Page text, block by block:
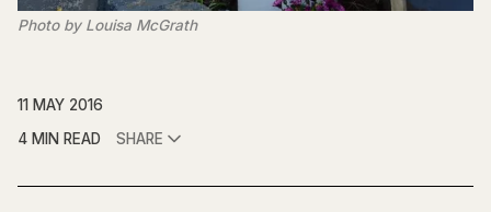
Photo by Louisa McGrath
11 MAY 2016
4 MIN READ
SHARE